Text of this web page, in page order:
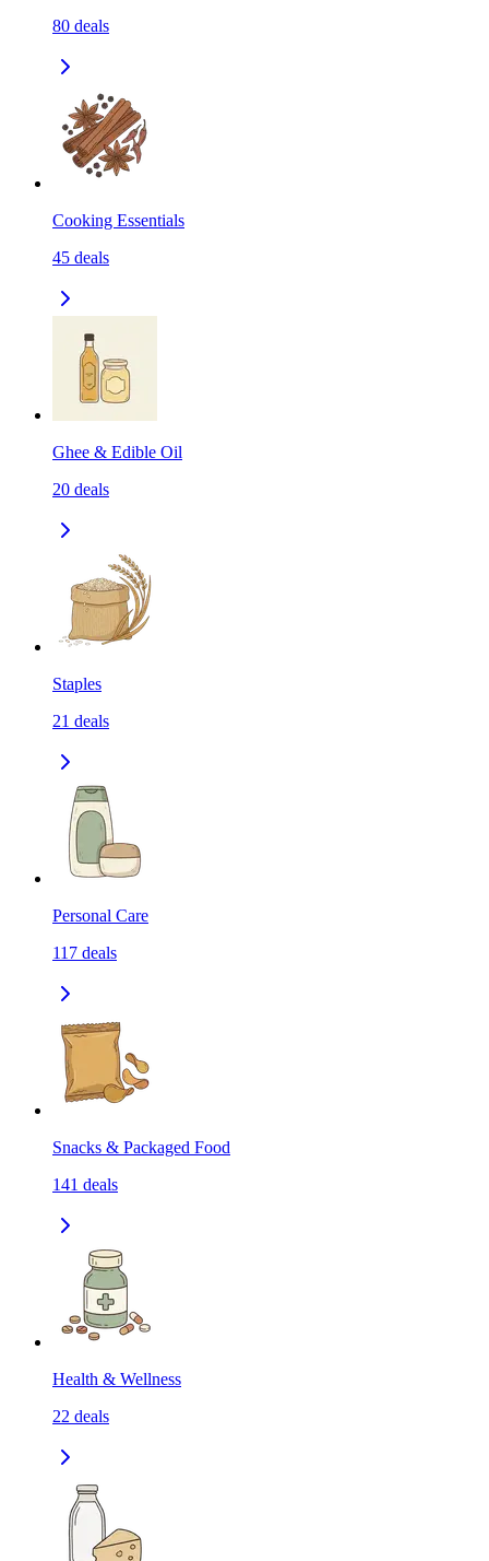
80 deals
Cooking Essentials
45 deals
Ghee & Edible Oil
20 deals
Staples
21 deals
Personal Care
117 deals
Snacks & Packaged Food
141 deals
Health & Wellness
22 deals